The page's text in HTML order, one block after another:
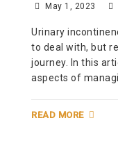
May 1, 2023
Urinary
to deal with, but
journey. In this
aspects of
READ MORE